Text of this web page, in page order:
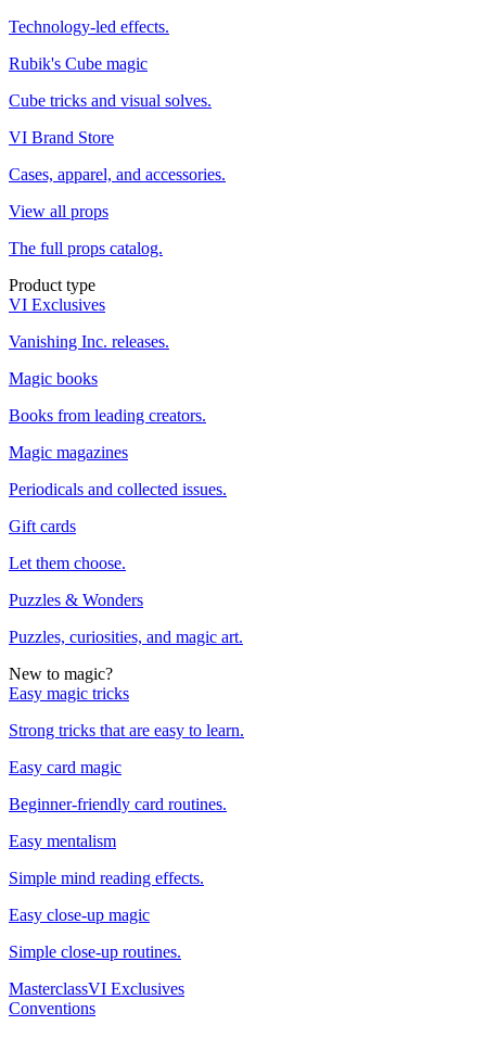
Technology-led effects.
Rubik's Cube magic
Cube tricks and visual solves.
VI Brand Store
Cases, apparel, and accessories.
View all props
The full props catalog.
Product type
VI Exclusives
Vanishing Inc. releases.
Magic books
Books from leading creators.
Magic magazines
Periodicals and collected issues.
Gift cards
Let them choose.
Puzzles & Wonders
Puzzles, curiosities, and magic art.
New to magic?
Easy magic tricks
Strong tricks that are easy to learn.
Easy card magic
Beginner-friendly card routines.
Easy mentalism
Simple mind reading effects.
Easy close-up magic
Simple close-up routines.
MasterclassVI Exclusives
Conventions